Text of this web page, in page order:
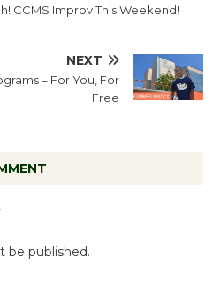
CCMS Improv This Weekend!
NEXT
– For You, For
Free
be published.